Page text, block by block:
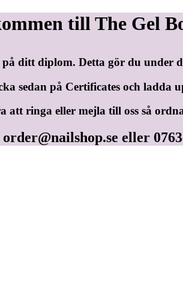
till The Gel
ditt diplom. Detta gör du under
sedan på Certificates och ladda
att ringa eller mejla till oss så
order@nailshop.se eller